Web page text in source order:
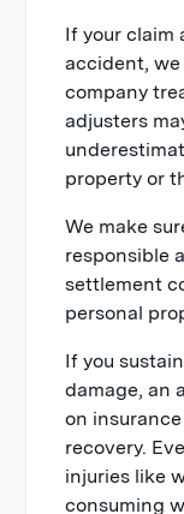
If your claim
accident, we
company
adjusters
property or
We make
responsible
settlement
personal
If you
damage, an
on
recovery.
injuries like
consuming